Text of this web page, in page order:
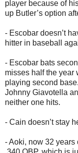
player because of
up Butler’s option
- Escobar doesn’t
hitter in baseball
- Escobar bats
misses half the year
playing second
Johnny Giavotella
neither one hits.
- Cain doesn’t stay
- Aoki, now 32 years